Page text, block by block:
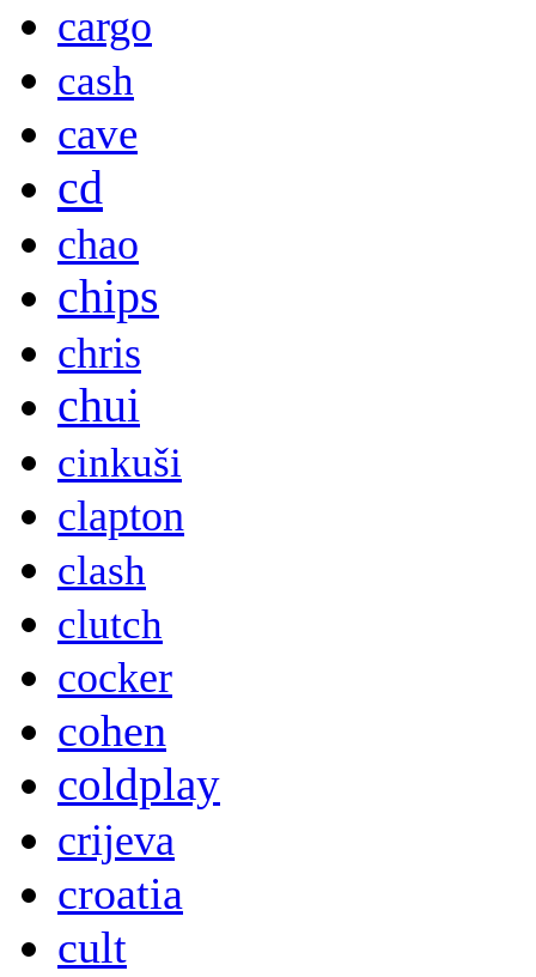
cargo
cash
cave
cd
chao
chips
chris
chui
cinkuši
clapton
clash
clutch
cocker
cohen
coldplay
crijeva
croatia
cult